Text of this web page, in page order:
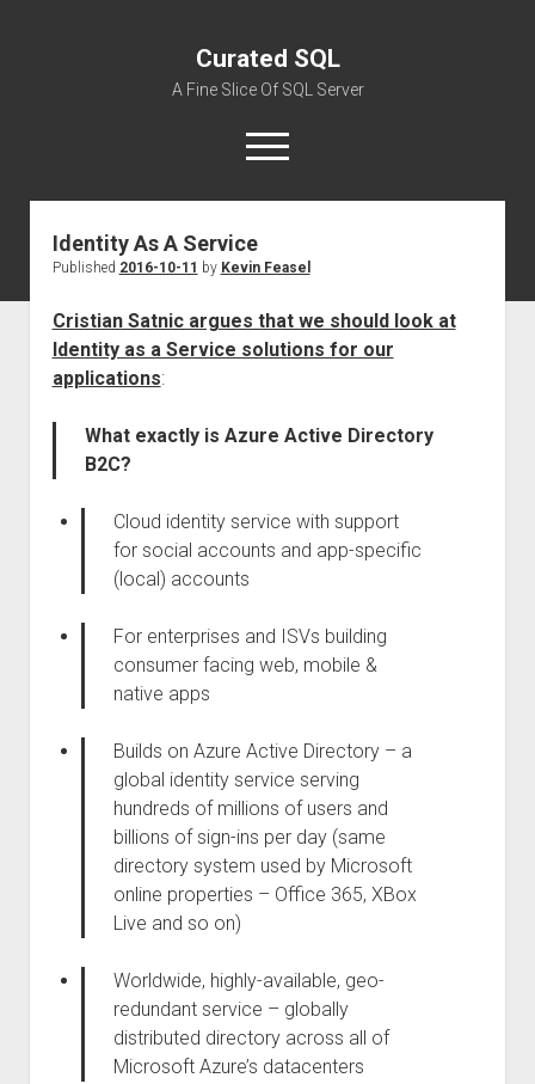
Curated SQL
A Fine Slice Of SQL Server
open
menu
About
Identity As A Service
Published 2016-10-11 by Kevin Feasel
Cristian Satnic argues that we should look at
Identity as a Service solutions for our
applications:
What exactly is Azure Active Directory
B2C?
Cloud identity service with support
for social accounts and app-specific
(local) accounts
For enterprises and ISVs building
consumer facing web, mobile &
native apps
Builds on Azure Active Directory – a
global identity service serving
hundreds of millions of users and
billions of sign-ins per day (same
directory system used by Microsoft
online properties – Office 365, XBox
Live and so on)
Worldwide, highly-available, geo-
redundant service – globally
distributed directory across all of
Microsoft Azure’s datacenters